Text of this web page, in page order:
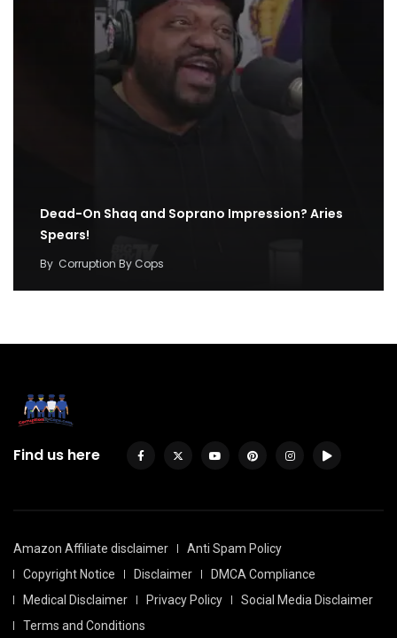
Dead-On Shaq and Soprano Impression? Aries
Spears!
By Corruption By Cops
Find us here
Amazon Affiliate disclaimer
Anti Spam Policy
Copyright Notice
Disclaimer
DMCA Compliance
Medical Disclaimer
Privacy Policy
Social Media Disclaimer
Terms and Conditions